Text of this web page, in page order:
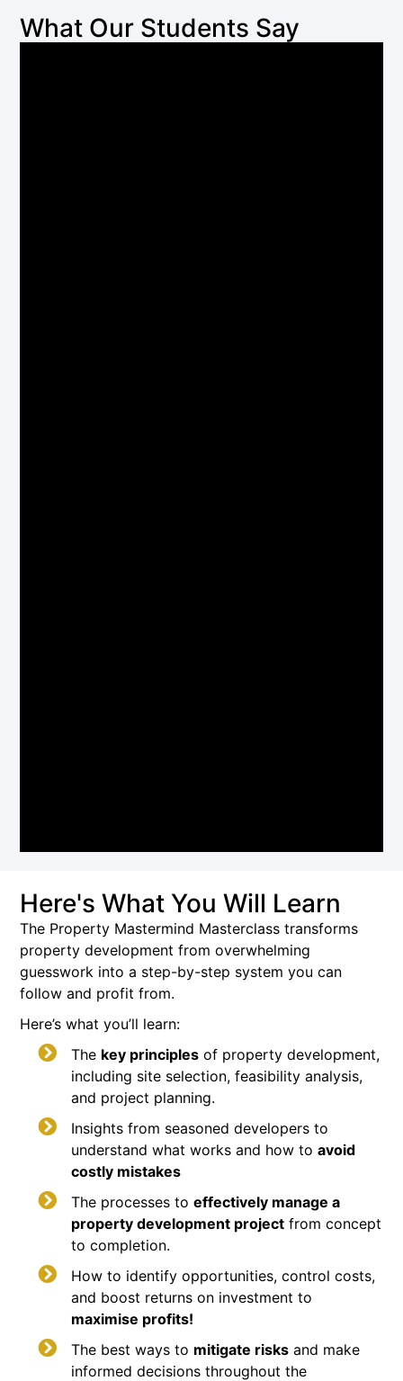
What Our Students Say
Here's What You Will Learn
The Property Mastermind Masterclass transforms
property development from overwhelming
guesswork into a step-by-step system you can
follow and profit from.
Here’s what you’ll learn:
The key principlesof property development,
including site selection, feasibility analysis,
and project planning.
Insights from seasoned developers to
understand what works and how to avoid
costly mistakes
The processes to effectively manage a
property development projectfrom concept
to completion.
How to identify opportunities, control costs,
and boost returns on investment to
maximise profits!
The best ways to mitigate risksand make
informed decisions throughout the